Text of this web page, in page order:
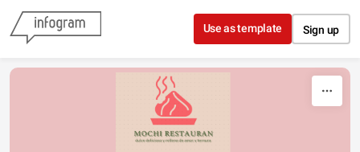
Skip to content
Use as template Sign up